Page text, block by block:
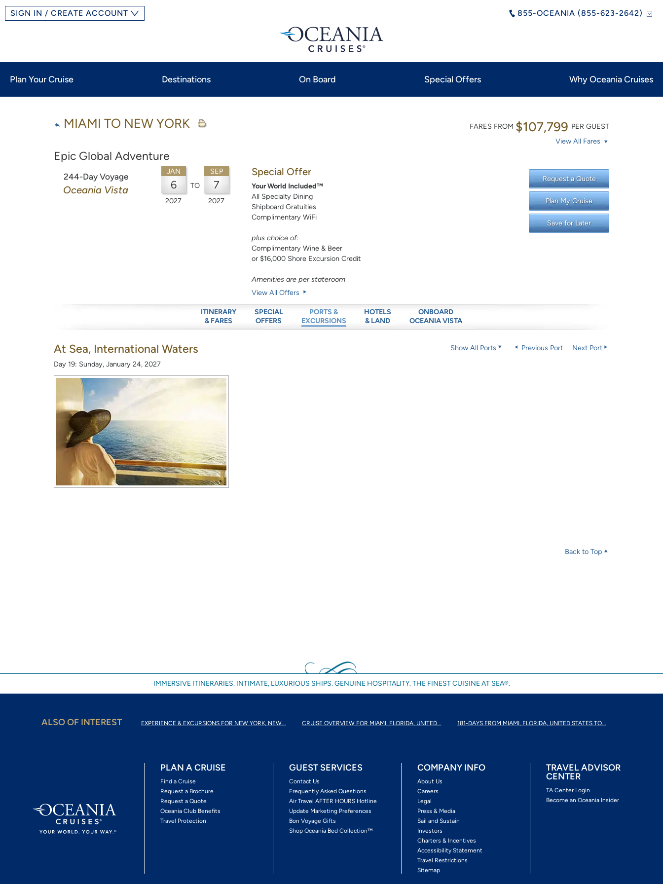
855-OCEANIA (855-623-2642)
SIGN IN / CREATE ACCOUNT
Plan Your Cruise Destinations On Board Special Offers Why Oceania Cruises
MIAMI TO NEW YORK
Epic Global Adventure
FARES FROM $107,799 PER GUEST
View All Fares
244-Day Voyage
Oceania Vista
JAN
6
2027
TO
SEP
7
2027
Special Offer
Your World Included™
All Specialty Dining
Shipboard Gratuities
Complimentary WiFi
plus choice of:
Complimentary Wine & Beer
or $16,000 Shore Excursion Credit
Amenities are per stateroom
View All Offers
Request a Quote
Plan My Cruise
Save for Later
ITINERARY
& FARES
SPECIAL
OFFERS
PORTS &
EXCURSIONS
HOTELS
& LAND
ONBOARD
OCEANIA VISTA
At Sea, International Waters
Day 19: Sunday, January 24, 2027
Show All Ports Previous Port Next Port
Back to Top
IMMERSIVE ITINERARIES. INTIMATE, LUXURIOUS SHIPS. GENUINE HOSPITALITY. THE FINEST CUISINE AT SEA®.
ALSO OF INTEREST EXPERIENCE & EXCURSIONS FOR NEW YORK, NEW... CRUISE OVERVIEW FOR MIAMI, FLORIDA, UNITED... 181-DAYS FROM MIAMI, FLORIDA, UNITED STATES TO...
PLAN A CRUISE
Find a Cruise
Request a Brochure
Request a Quote
Oceania Club Benefits
Travel Protection
GUEST SERVICES
Contact Us
Frequently Asked Questions
Air Travel AFTER HOURS Hotline
Update Marketing Preferences
Bon Voyage Gifts
Shop Oceania Bed Collection™
COMPANY INFO
About Us
Careers
Legal
Press & Media
Sail and Sustain
Investors
Charters & Incentives
Accessibility Statement
Travel Restrictions
Sitemap
TRAVEL ADVISOR
CENTER
TA Center Login
Become an Oceania Insider